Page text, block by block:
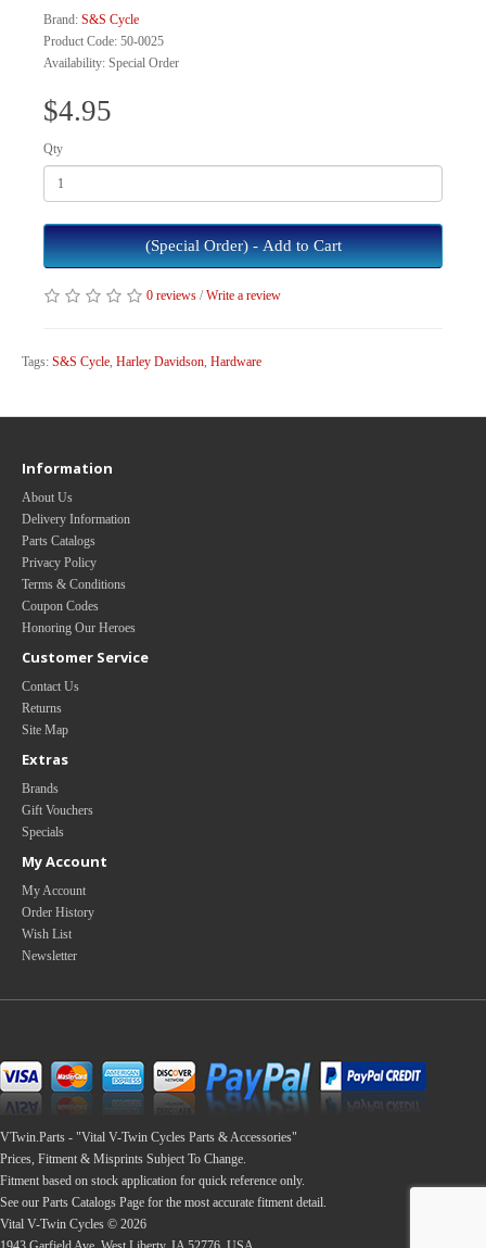
Brand: S&S Cycle
Product Code: 50-0025
Availability: Special Order
$4.95
Qty
(Special Order) - Add to Cart
0 reviews /Write a review
Tags: S&S Cycle, Harley Davidson, Hardware
Information
About Us
Delivery Information
Parts Catalogs
Privacy Policy
Terms & Conditions
Coupon Codes
Honoring Our Heroes
Customer Service
Contact Us
Returns
Site Map
Extras
Brands
Gift Vouchers
Specials
My Account
My Account
Order History
Wish List
Newsletter
VTwin.Parts - "Vital V-Twin Cycles Parts & Accessories"
Prices, Fitment & Misprints Subject To Change.
Fitment based on stock application for quick reference only.
See our Parts Catalogs Page for the most accurate fitment detail.
Vital V-Twin Cycles © 2026